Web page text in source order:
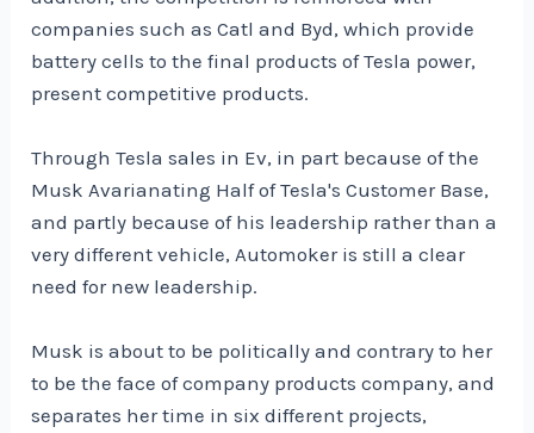
companies such as Catl and Byd, which provide
battery cells to the final products of Tesla power,
present competitive products.
Through Tesla sales in Ev, in part because of the
Musk Avarianating Half of Tesla's Customer Base,
and partly because of his leadership rather than a
very different vehicle, Automoker is still a clear
need for new leadership.
Musk is about to be politically and contrary to her
to be the face of company products company, and
separates her time in six different projects,